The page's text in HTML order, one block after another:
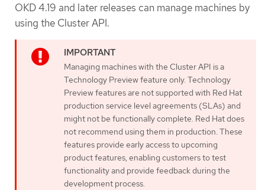
OKD 4.19 and later releases can manage machines by
using the Cluster API.
Managing machines with the Cluster API is a
Technology Preview feature only. Technology
Preview features are not supported with Red Hat
production service level agreements (SLAs) and
might not be functionally complete. Red Hat does
not recommend using them in production. These
features provide early access to upcoming
product features, enabling customers to test
functionality and provide feedback during the
development process.